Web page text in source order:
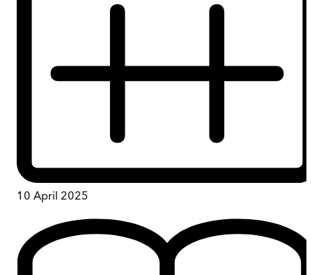
10 April 2025